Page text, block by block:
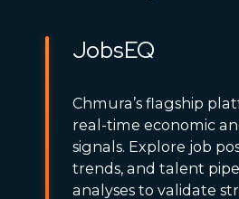
JobsEQ
Chmura’s flagship
real-time economic
signals. Explore job
trends, and talent
analyses to validate